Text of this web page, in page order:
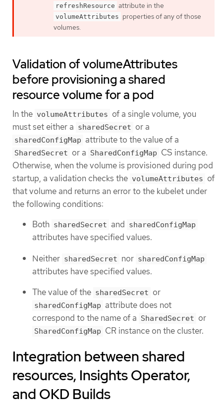
refreshResource attribute in the
volumeAttributes properties of any of those
volumes.
Validation of volumeAttributes
before provisioning a shared
resource volume for a pod
In the volumeAttributes of a single volume, you
must set either a sharedSecret or a
sharedConfigMap attribute to the value of a
SharedSecret or a SharedConfigMap CS instance.
Otherwise, when the volume is provisioned during pod
startup, a validation checks the volumeAttributes of
that volume and returns an error to the kubelet under
the following conditions:
Both sharedSecret and sharedConfigMap
attributes have specified values.
Neither sharedSecret nor sharedConfigMap
attributes have specified values.
The value of the sharedSecret or
sharedConfigMap attribute does not
correspond to the name of a SharedSecret or
SharedConfigMap CR instance on the cluster.
Integration between shared
resources, Insights Operator,
and OKD Builds